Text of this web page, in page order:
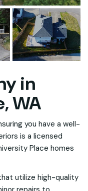
in
WA
you have a well-
is a licensed
Place homes
utilize high-quality